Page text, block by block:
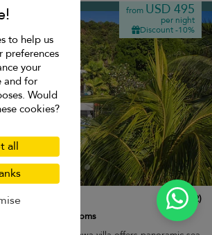
from USD 495
per night
Discount -10%
10.0 2)
3 bathrooms
to help us
preferences
your
and for
Would
cookies?
all